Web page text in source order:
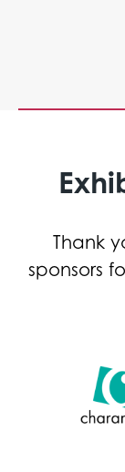
Thank
sponsors